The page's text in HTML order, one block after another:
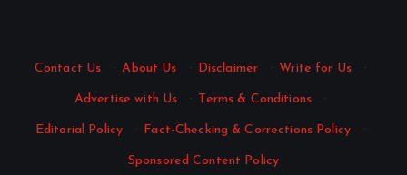
Contact Us · About Us · Disclaimer · Write for Us ·
Advertise with Us · Terms & Conditions ·
Editorial Policy · Fact-Checking & Corrections Policy ·
Sponsored Content Policy